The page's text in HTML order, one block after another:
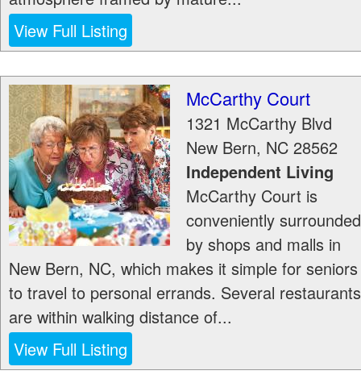
View Full Listing
McCarthy Court
1321 McCarthy Blvd
New Bern, NC 28562
Independent Living
McCarthy Court is
conveniently surrounded
by shops and malls in
New Bern, NC, which makes it simple for seniors
to travel to personal errands. Several restaurants
are within walking distance of...
View Full Listing